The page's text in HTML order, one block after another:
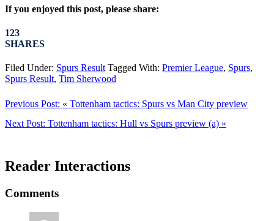
If you enjoyed this post, please share:
123
SHARES
Filed Under: Spurs Result Tagged With: Premier League, Spurs,
Spurs Result, Tim Sherwood
Previous Post: « Tottenham tactics: Spurs vs Man City preview
Next Post: Tottenham tactics: Hull vs Spurs preview (a) »
Reader Interactions
Comments